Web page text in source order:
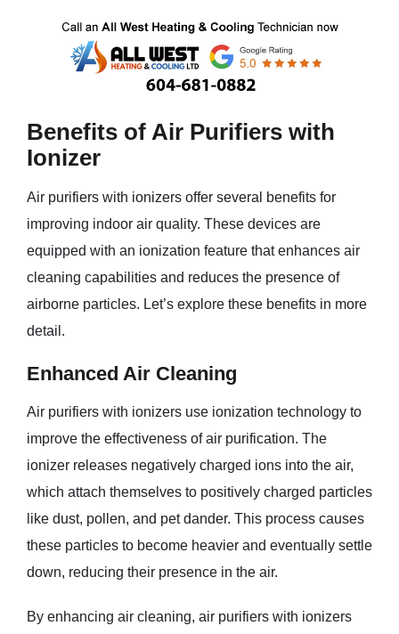
Benefits of Air Purifiers with
Ionizer
Air purifiers with ionizers offer several benefits for
improving indoor air quality. These devices are
equipped with an ionization feature that enhances air
cleaning capabilities and reduces the presence of
airborne particles. Let’s explore these benefits in more
detail.
Enhanced Air Cleaning
Air purifiers with ionizers use ionization technology to
improve the effectiveness of air purification. The
ionizer releases negatively charged ions into the air,
which attach themselves to positively charged particles
like dust, pollen, and pet dander. This process causes
these particles to become heavier and eventually settle
down, reducing their presence in the air.
By enhancing air cleaning, air purifiers with ionizers